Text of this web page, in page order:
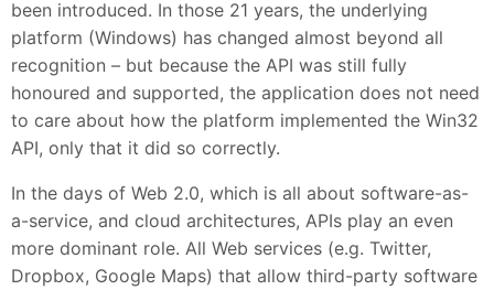
been introduced. In those 21 years, the underlying
platform (Windows) has changed almost beyond all
recognition – but because the API was still fully
honoured and supported, the application does not need
to care about how the platform implemented the Win32
API, only that it did so correctly.
In the days of Web 2.0, which is all about software-as-
a-service, and cloud architectures, APIs play an even
more dominant role. All Web services (e.g. Twitter,
Dropbox, Google Maps) that allow third-party software